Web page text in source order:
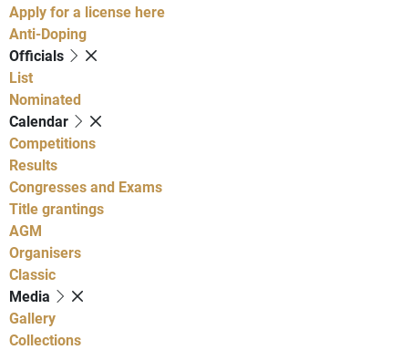
Apply for a license here
Anti-Doping
Officials
List
Nominated
Calendar
Competitions
Results
Congresses and Exams
Title grantings
AGM
Organisers
Classic
Media
Gallery
Collections